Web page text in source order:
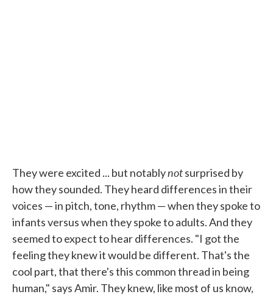
They were excited ... but notablynotsurprised by
how they sounded. They heard differences in their
voices — in pitch, tone, rhythm — when they spoke to
infants versus when they spoke to adults. And they
seemed to expect to hear differences. "I got the
feeling they knew it would be different. That's the
cool part, that there's this common thread in being
human," says Amir. They knew, like most of us know,